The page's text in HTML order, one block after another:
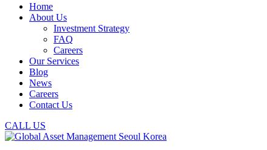
Home
About Us
Investment Strategy
FAQ
Careers
Our Services
Blog
News
Careers
Contact Us
CALL US